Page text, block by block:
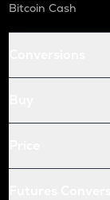
Bitcoin Cash